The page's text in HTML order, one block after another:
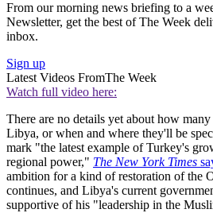
From our morning news briefing to a
Newsletter, get the best of The Week
inbox.
Sign up
Latest Videos FromThe Week
Watch full video here:
There are no details yet about how
Libya, or when and where they'll be
mark "the latest example of Turkey's
regional power," The New York Times
ambition for a kind of restoration of the
continues, and Libya's current
supportive of his "leadership in the